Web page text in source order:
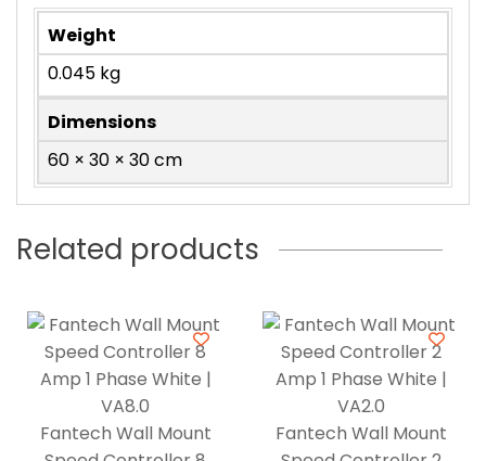
Weight
0.045 kg
Dimensions
60 × 30 × 30 cm
Related products
Fantech Wall Mount
Fantech Wall Mount